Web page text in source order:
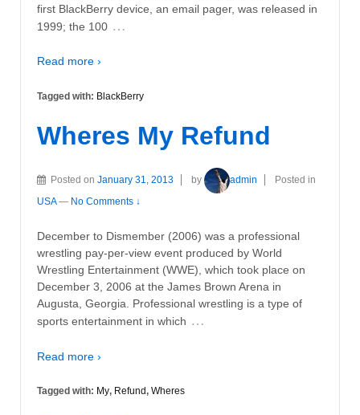
first BlackBerry device, an email pager, was released in
1999; the 100 …
Read more ›
Tagged with: BlackBerry
Wheres My Refund
Posted on January 31, 2013 by admin
Posted in
USA — No Comments ↓
December to Dismember (2006) was a professional
wrestling pay-per-view event produced by World
Wrestling Entertainment (WWE), which took place on
December 3, 2006 at the James Brown Arena in
Augusta, Georgia. Professional wrestling is a type of
sports entertainment in which …
Read more ›
Tagged with: My, Refund, Wheres